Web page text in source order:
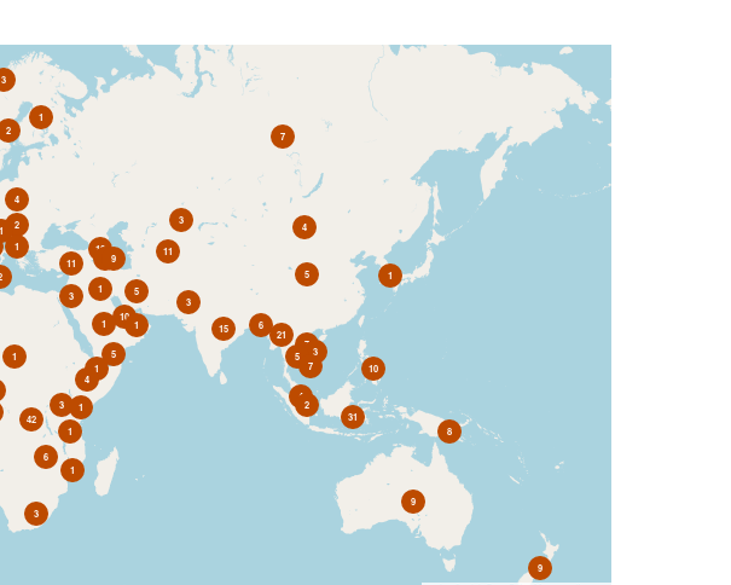
42 31
5
21
4
5
10
4
15
3
9
1
10
1
3
4
8
2
3
1
1
7
3
5
4
9
1
7
1
3
1
11
6
7
5
10
1
1
3
11
1
3
2
2
6
9
1
1